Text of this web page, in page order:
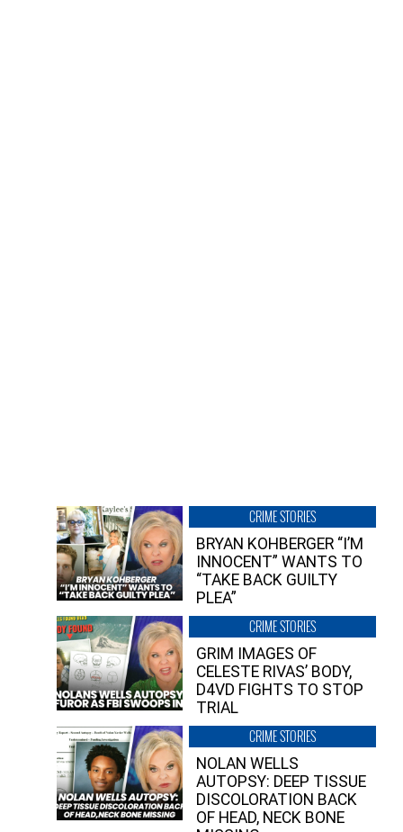
CRIME STORIES
BRYAN KOHBERGER “I’M
INNOCENT” WANTS TO
“TAKE BACK GUILTY
PLEA”
CRIME STORIES
GRIM IMAGES OF
CELESTE RIVAS’ BODY,
D4VD FIGHTS TO STOP
TRIAL
CRIME STORIES
NOLAN WELLS
AUTOPSY: DEEP TISSUE
DISCOLORATION BACK
OF HEAD, NECK BONE